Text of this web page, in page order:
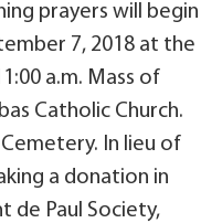
prayers will begin
7, 2018 at the
a.m. Mass of
Catholic Church.
In lieu of
a donation in
de Paul Society,